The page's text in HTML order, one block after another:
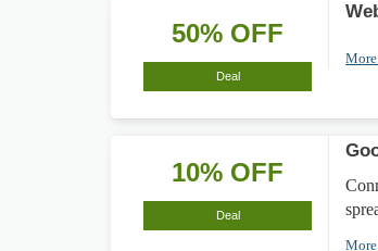
50% OFF
Deal
10% OFF
Deal